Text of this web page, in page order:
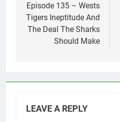
Episode 135 – Wests
Tigers Ineptitude And
The Deal The Sharks
Should Make
LEAVE A REPLY